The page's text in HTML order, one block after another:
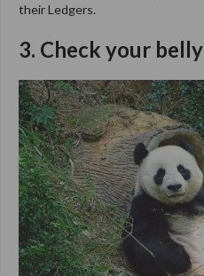
their Ledgers.
3. Check your belly